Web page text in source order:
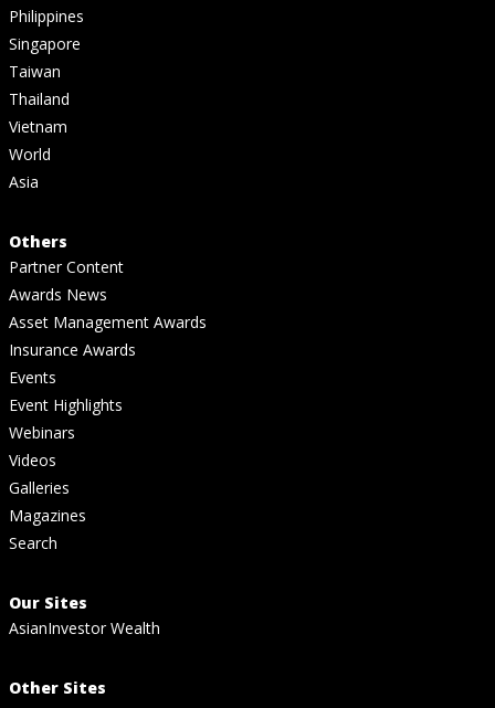
Philippines
Singapore
Taiwan
Thailand
Vietnam
World
Asia
Others
Partner Content
Awards News
Asset Management Awards
Insurance Awards
Events
Event Highlights
Webinars
Videos
Galleries
Magazines
Search
Our Sites
AsianInvestor Wealth
Other Sites